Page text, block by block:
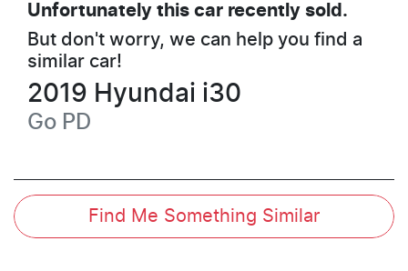
Unfortunately this car recently sold.
But don't worry, we can help you find a
similar car!
2019 Hyundai i30
Go PD
Find Me Something Similar